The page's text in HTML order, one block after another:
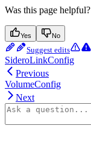
Was this page helpful?
Yes No
Suggest edits
SideroLinkConfig
Previous
VolumeConfig
Next